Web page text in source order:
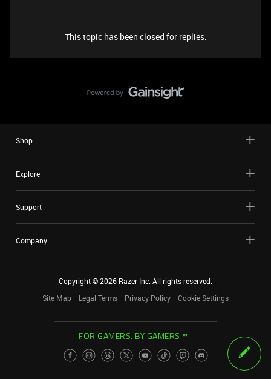
This topic has been closed for replies.
Shop
Explore
Support
Company
Copyright ©2026 Razer Inc. All rights reserved.
Site Map
Legal Terms Privacy Policy Cookie Settings
FOR GAMERS. BY GAMERS.™